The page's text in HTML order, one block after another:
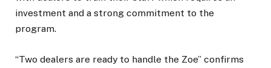
investment and a strong commitment to the
program.
“Two dealers are ready to handle the Zoe” confirms